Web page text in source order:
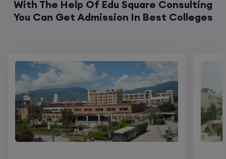
With The Help Of Edu Square Consulting
You Can Get Admission In Best Colleges